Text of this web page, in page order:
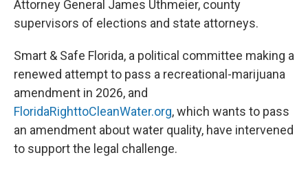
Attorney General James Uthmeier, county
supervisors of elections and state attorneys.
Smart & Safe Florida, a political committee making a
renewed attempt to pass a recreational-marijuana
amendment in 2026, and
FloridaRighttoCleanWater.org, which wants to pass
an amendment about water quality, have intervened
to support the legal challenge.